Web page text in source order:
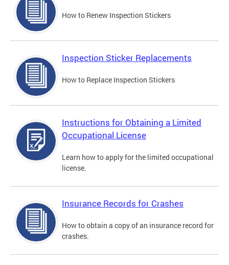
How to Renew Inspection Stickers
Inspection Sticker Replacements
How to Replace Inspection Stickers
Instructions for Obtaining a Limited
Occupational License
Learn how to apply for the limited occupational
license.
Insurance Records for Crashes
How to obtain a copy of an insurance record for
crashes.